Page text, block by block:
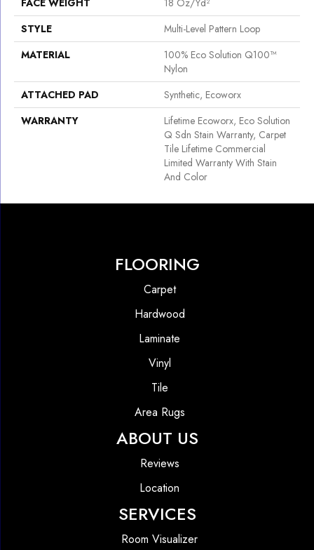
STYLE
Multi-Level Pattern Loop
MATERIAL
100% Eco Solution Q100™
Nylon
ATTACHED PAD
Synthetic, Ecoworx
WARRANTY
Lifetime Ecoworx, Eco Solution
Q Sdn Stain Warranty, Carpet
Tile Lifetime Commercial
Limited Warranty With Stain
And Color
FLOORING
Carpet
Hardwood
Laminate
Vinyl
Tile
Area Rugs
ABOUT US
Reviews
Location
SERVICES
Room Visualizer